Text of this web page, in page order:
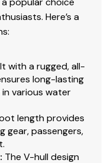
fill pump
pump
w/rounded corners
your catch
maximum water
42-lb. (19.05 kg)
control trolling
Here’s a
with a rugged, all-
long-lasting
various water
length provides
gear, passengers,
: The V-hull design